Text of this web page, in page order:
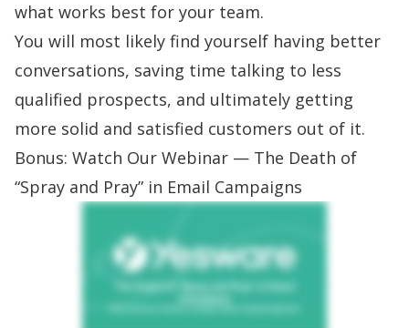
what works best for your team.
You will most likely find yourself having better
conversations, saving time talking to less
qualified prospects, and ultimately getting
more solid and satisfied customers out of it.
Bonus: Watch Our Webinar — The Death of
“Spray and Pray” in Email Campaigns